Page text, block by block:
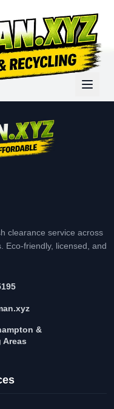
clearance service across
Eco-friendly, licensed, and
&
Areas